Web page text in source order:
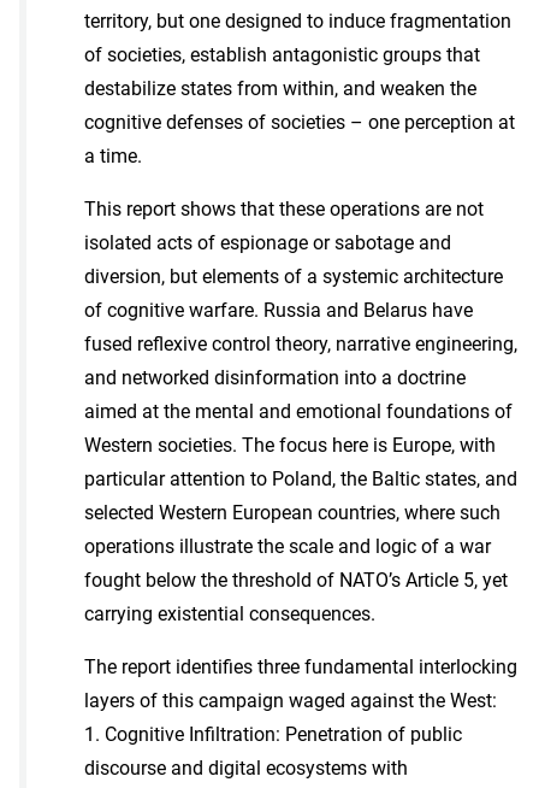
territory, but one designed to induce fragmentation
of societies, establish antagonistic groups that
destabilize states from within, and weaken the
cognitive defenses of societies – one perception at
a time.
This report shows that these operations are not
isolated acts of espionage or sabotage and
diversion, but elements of a systemic architecture
of cognitive warfare. Russia and Belarus have
fused reflexive control theory, narrative engineering,
and networked disinformation into a doctrine
aimed at the mental and emotional foundations of
Western societies. The focus here is Europe, with
particular attention to Poland, the Baltic states, and
selected Western European countries, where such
operations illustrate the scale and logic of a war
fought below the threshold of NATO’s Article 5, yet
carrying existential consequences.
The report identifies three fundamental interlocking
layers of this campaign waged against the West:
1. Cognitive Infiltration: Penetration of public
discourse and digital ecosystems with